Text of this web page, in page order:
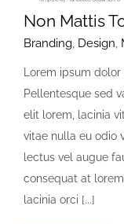
Non Mattis
Branding, Design,
Lorem ipsum
Pellentesque sed
elit lorem, lacinia
vitae nulla eu odio
lectus vel augue
consequat at
lacinia orci [...]